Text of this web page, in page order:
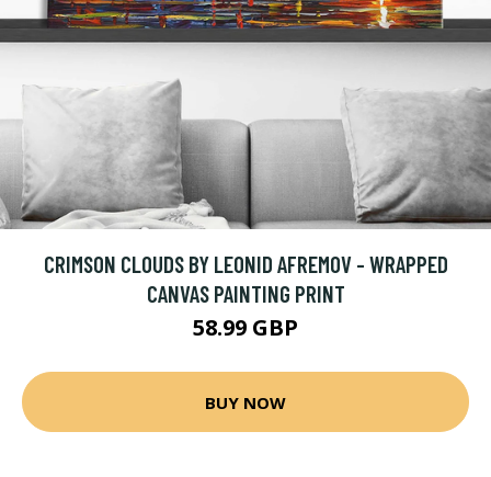
CRIMSON CLOUDS BY LEONID AFREMOV - WRAPPED
CANVAS PAINTING PRINT
58.99 GBP
BUY NOW